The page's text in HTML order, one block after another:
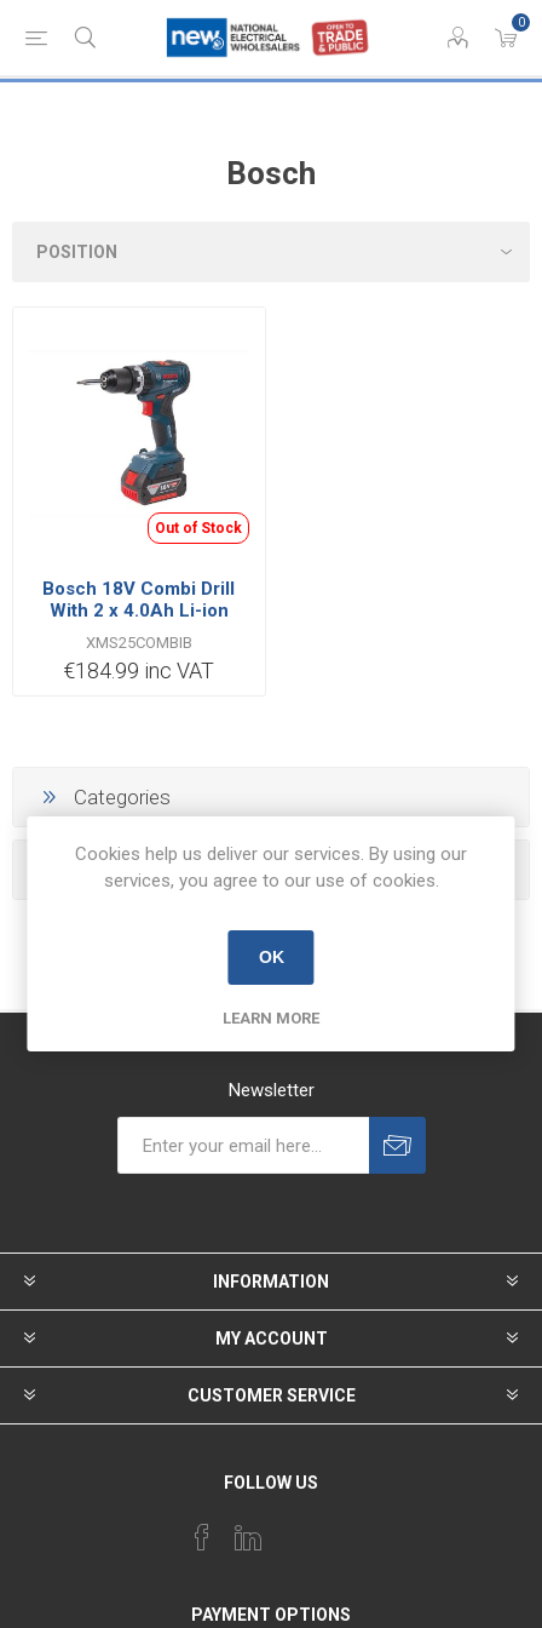
0
Bosch
Out of Stock
Bosch 18V Combi Drill
With 2 x 4.0Ah Li-ion
Batteries
XMS25COMBIB
€184.99 inc VAT
Categories
Popular tags
Newsletter
INFORMATION
MY ACCOUNT
CUSTOMER SERVICE
FOLLOW US
PAYMENT OPTIONS
Cookies help us deliver our services. By using our
services, you agree to our use of cookies.
OK
LEARN MORE